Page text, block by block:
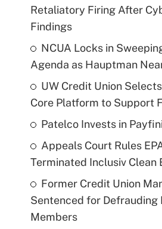
Retaliatory Firing After
Findings
NCUA Locks in
Agenda as Hauptman
UW Credit Union
Core Platform to Support
Patelco Invests in
Appeals Court Rules
Terminated Inclusiv Clean
Former Credit Union
Sentenced for Defrauding
Members